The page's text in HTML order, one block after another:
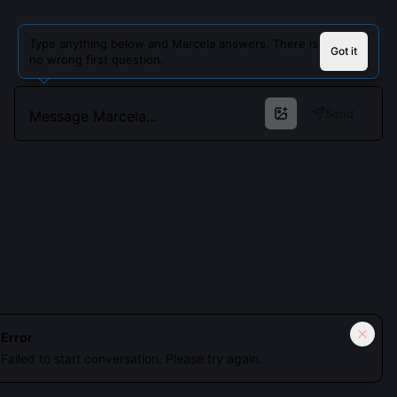
Type anything below and Marcela answers. There is
no wrong first question.
Got it
Error
Failed to start conversation. Please try again.
Cookies keep you signed in. Analytics only if you allow.
Privacy
Accept all
Essential only